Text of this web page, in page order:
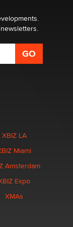
XBIZ LA
Miami
Amsterdam
Expo
XMAs